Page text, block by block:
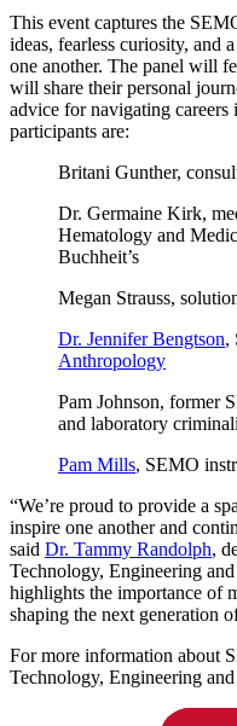
This event captures the
ideas, fearless curiosity, and
one another. The panel will
will share their personal
advice for navigating
participants are:
Britani Gunther,
Dr. Germaine Kirk,
Hematology and
Buchheit’s
Megan Strauss,
Dr. Jennifer Bengtson,
Anthropology
Pam Johnson, former
and laboratory
Pam Mills, SEMO
“We’re proud to provide a
inspire one another and
said Dr. Tammy Randolph,
Technology, Engineering
highlights the importance of
shaping the next generation
For more information about
Technology, Engineering